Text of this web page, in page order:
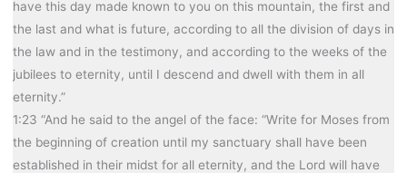
have this day made known to you on this mountain, the first and
the last and what is future, according to all the division of days in
the law and in the testimony, and according to the weeks of the
jubilees to eternity, until I descend and dwell with them in all
eternity.”
1:23 “And he said to the angel of the face: “Write for Moses from
the beginning of creation until my sanctuary shall have been
established in their midst for all eternity, and the Lord will have